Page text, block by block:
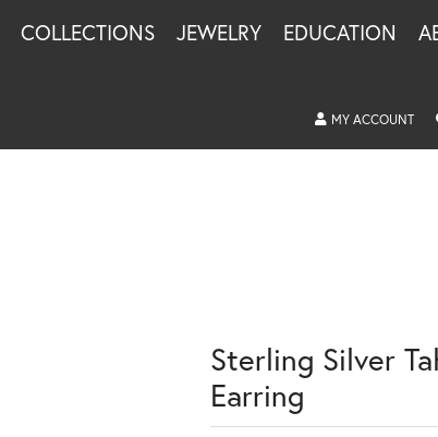
COLLECTIONS JEWELRY EDUCATION
MY ACCOUNT
Sterling Silver
Earring